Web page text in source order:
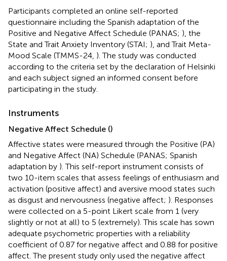
Participants completed an online self-reported
questionnaire including the Spanish adaptation of the
Positive and Negative Affect Schedule (PANAS; ), the
State and Trait Anxiety Inventory (STAI; ), and Trait Meta-
Mood Scale (TMMS-24, ). The study was conducted
according to the criteria set by the declaration of Helsinki
and each subject signed an informed consent before
participating in the study.
Instruments
Negative Affect Schedule ()
Affective states were measured through the Positive (PA)
and Negative Affect (NA) Schedule (PANAS; Spanish
adaptation by ). This self-report instrument consists of
two 10-item scales that assess feelings of enthusiasm and
activation (positive affect) and aversive mood states such
as disgust and nervousness (negative affect; ). Responses
were collected on a 5-point Likert scale from 1 (very
slightly or not at all) to 5 (extremely). This scale has sown
adequate psychometric properties with a reliability
coefficient of 0.87 for negative affect and 0.88 for positive
affect. The present study only used the negative affect